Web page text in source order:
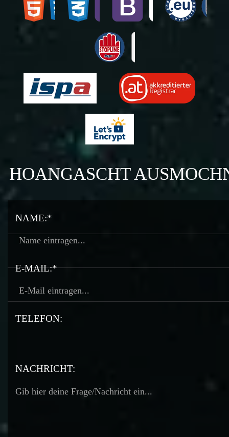
HOANGASCHT
NAME:*
E-MAIL:*
TELEFON:
TELEFON:
NACHRICHT: